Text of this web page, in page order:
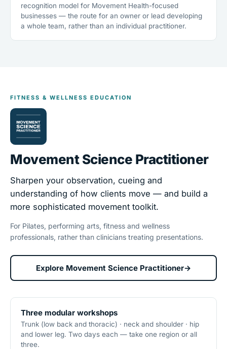
recognition model for Movement Health-focused
businesses — the route for an owner or lead developing
a whole team, rather than an individual practitioner.
FITNESS & WELLNESS EDUCATION
Movement Science Practitioner
Sharpen your observation, cueing and
understanding of how clients move — and build a
more sophisticated movement toolkit.
For Pilates, performing arts, fitness and wellness
professionals, rather than clinicians treating presentations.
Explore Movement Science Practitioner→
Three modular workshops
Trunk (low back and thoracic) · neck and shoulder · hip
and lower leg. Two days each — take one region or all
three.